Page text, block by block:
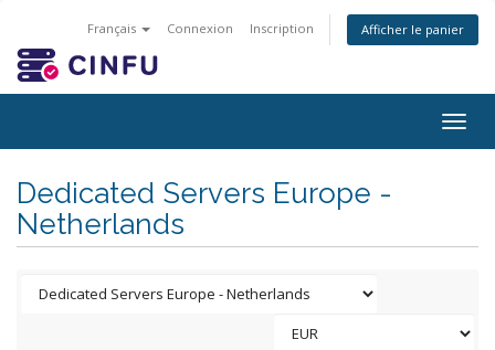
Français Connexion Inscription Afficher le panier
Dedicated Servers Europe -
Netherlands